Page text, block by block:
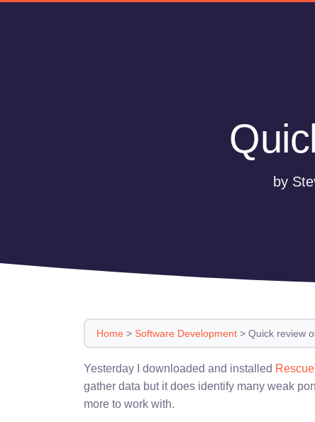
by
Home > Software Development > Quick review
Yesterday I downloaded and installed
gather data but it does identify many weak
more to work with.